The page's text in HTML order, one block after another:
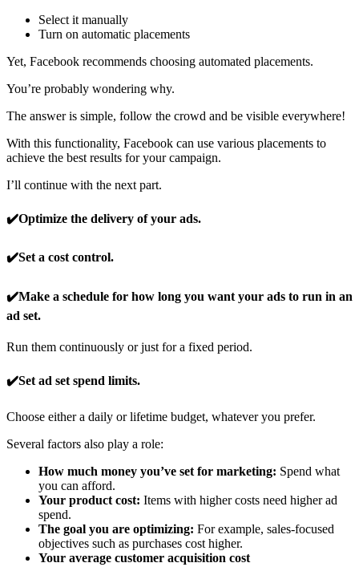
Select it manually
Turn on automatic placements
Yet, Facebook recommends choosing automated placements.
You’re probably wondering why.
The answer is simple, follow the crowd and be visible everywhere!
With this functionality, Facebook can use various placements to
achieve the best results for your campaign.
I’ll continue with the next part.
✔️Optimize the delivery of your ads.
✔️Set a cost control.
✔️Make a schedule for how long you want your ads to run in an
ad set.
Run them continuously or just for a fixed period.
✔️Set ad set spend limits.
Choose either a daily or lifetime budget, whatever you prefer.
Several factors also play a role:
How much money you’ve set for marketing: Spend what
you can afford.
Your product cost: Items with higher costs need higher ad
spend.
The goal you are optimizing: For example, sales-focused
objectives such as purchases cost higher.
Your average customer acquisition cost